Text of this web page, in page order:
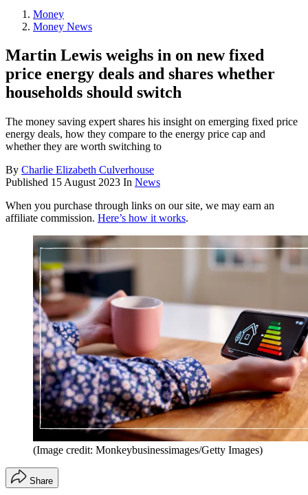
Money
Money News
Martin Lewis weighs in on new fixed
price energy deals and shares whether
households should switch
The money saving expert shares his insight on emerging fixed price
energy deals, how they compare to the energy price cap and
whether they are worth switching to
By Charlie Elizabeth Culverhouse
Published 15 August 2023 In News
When you purchase through links on our site, we may earn an
affiliate commission. Here’s how it works.
(Image credit: Monkeybusinessimages/Getty Images)
Share